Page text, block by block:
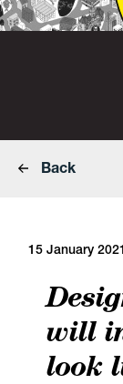
Back
15 January 2021
will
look